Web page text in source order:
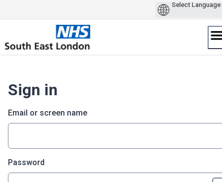
content
Sign in
Email or screen name
Password